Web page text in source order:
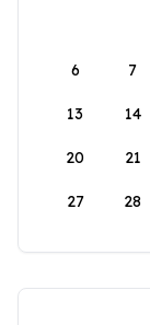
6 7
13 14
20 21
27 28